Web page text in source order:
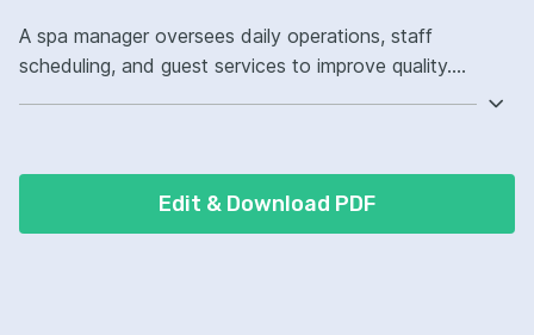
A spa manager oversees daily operations, staff
scheduling, and guest services to improve quality.
Emphasize the following ATS-friendly resume keywords:
satisfaction.
Edit & Download PDF